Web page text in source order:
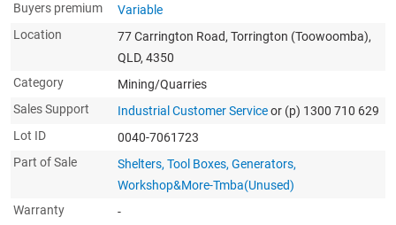
Buyers premium
Variable
Location
77 Carrington Road, Torrington (Toowoomba),
QLD, 4350
Category
Mining/Quarries
Sales Support
Industrial Customer Serviceor (p) 1300 710 629
Lot ID
0040-7061723
Part of Sale
Shelters, Tool Boxes, Generators,
Workshop&More-Tmba(Unused)
Warranty
-